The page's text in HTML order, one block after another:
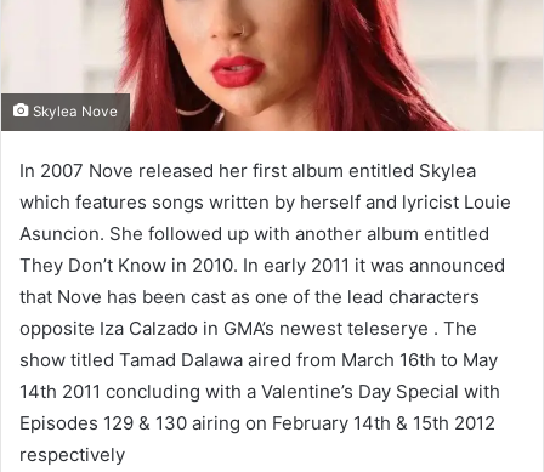
Skylea Nove
In 2007 Nove released her first album entitled Skylea
which features songs written by herself and lyricist Louie
Asuncion. She followed up with another album entitled
They Don’t Know in 2010. In early 2011 it was announced
that Nove has been cast as one of the lead characters
opposite Iza Calzado in GMA’s newest teleserye . The
show titled Tamad Dalawa aired from March 16th to May
14th 2011 concluding with a Valentine’s Day Special with
Episodes 129 & 130 airing on February 14th & 15th 2012
respectively